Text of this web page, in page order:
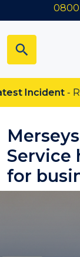
- Road
0800
Service
for